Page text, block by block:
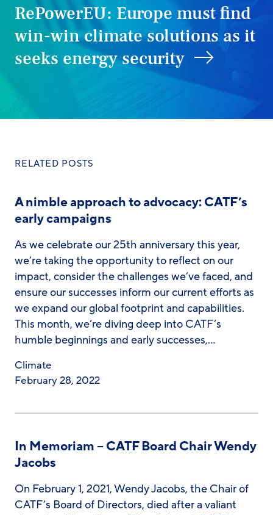
RePowerEU: Europe must find
win-win climate solutions as it
seeks energy security
RELATED POSTS
A nimble approach to advocacy: CATF’s
early campaigns
As we celebrate our 25th anniversary this year,
we’re taking the opportunity to reflect on our
impact, consider the challenges we’ve faced, and
ensure our successes inform our current efforts as
we expand our global footprint and capabilities.
This month, we’re diving deep into CATF’s
humble beginnings and early successes,…
Climate
February 28, 2022
In Memoriam – CATF Board Chair Wendy
Jacobs
On February 1, 2021, Wendy Jacobs, the Chair of
CATF’s Board of Directors, died after a valiant